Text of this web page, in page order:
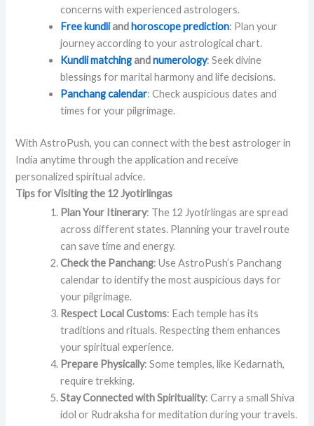
concerns with experienced astrologers.
Free kundliandhoroscope prediction: Plan your
journey according to your astrological chart.
Kundli matchingandnumerology: Seek divine
blessings for marital harmony and life decisions.
Panchang calendar: Check auspicious dates and
times for your pilgrimage.
With AstroPush, you can connect with the best astrologer in
India anytime through the application and receive
personalized spiritual advice.
Tips for Visiting the 12 Jyotirlingas
Plan Your Itinerary: The 12 Jyotirlingas are spread
across different states. Planning your travel route
can save time and energy.
Check the Panchang: Use AstroPush’s Panchang
calendar to identify the most auspicious days for
your pilgrimage.
Respect Local Customs: Each temple has its
traditions and rituals. Respecting them enhances
your spiritual experience.
Prepare Physically: Some temples, like Kedarnath,
require trekking.
Stay Connected with Spirituality: Carry a small Shiva
idol or Rudraksha for meditation during your travels.